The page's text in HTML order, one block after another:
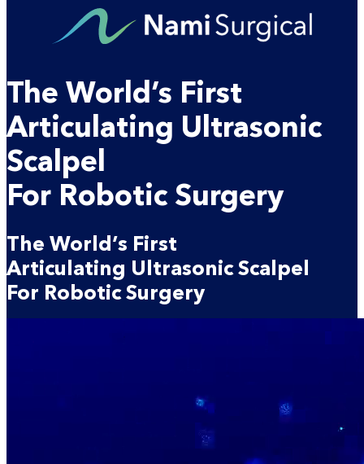
The World’s First
Articulating Ultrasonic
Scalpel
For Robotic Surgery
The World’s First
Articulating Ultrasonic Scalpel
For Robotic Surgery